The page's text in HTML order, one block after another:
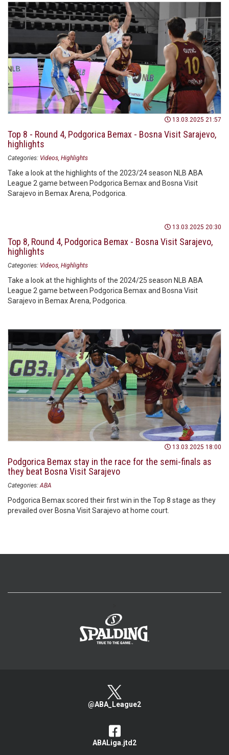
13.03.2025 21:57
Top 8 - Round 4, Podgorica Bemax - Bosna Visit Sarajevo,
highlights
Categories: Videos Highlights
Take a look at the highlights of the 2023/24 season NLB ABA
League 2 game between Podgorica Bemax and Bosna Visit
Sarajevo in Bemax Arena, Podgorica.
13.03.2025 20:30
Top 8, Round 4, Podgorica Bemax - Bosna Visit Sarajevo,
highlights
Categories: Videos Highlights
Take a look at the highlights of the 2024/25 season NLB ABA
League 2 game between Podgorica Bemax and Bosna Visit
Sarajevo in Bemax Arena, Podgorica.
13.03.2025 18:00
Podgorica Bemax stay in the race for the semi-finals as
they beat Bosna Visit Sarajevo
Categories: ABA
Podgorica Bemax scored their first win in the Top 8 stage as they
prevailed over Bosna Visit Sarajevo at home court.
@ABA_League2
ABALiga.jtd2